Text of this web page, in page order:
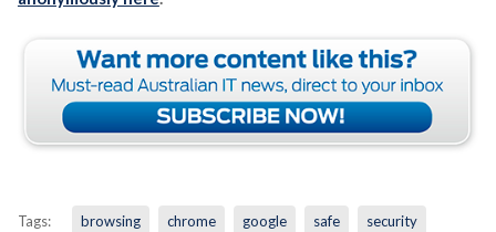
Tags: browsing chrome google safe security